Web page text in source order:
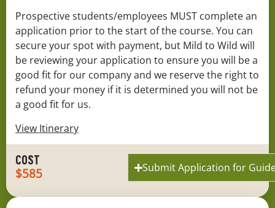
Prospective students/employees MUST complete an
application prior to the start of the course. You can
secure your spot with payment, but Mild to Wild will
be reviewing your application to ensure you will be a
good fit for our company and we reserve the right to
refund your money if it is determined you will not be
a good fit for us.
View Itinerary
COST
$585 Submit Application for